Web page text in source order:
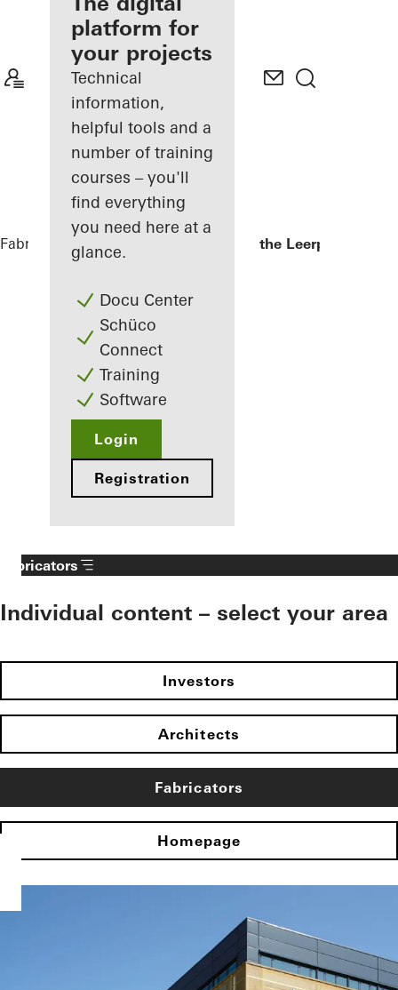
Discover
My
Workplace
platform for
your projects
Technical
information,
helpful tools and a
number of training
courses – you'll
find everything
you need here at a
glance.
Docu Center
Schüco
Connect
Training
Software
Login
Registration
Fabricators References Kopgebouw in the Leerpark
Fabricators
Individual content – select your area
Investors
Architects
Fabricators
Homepage